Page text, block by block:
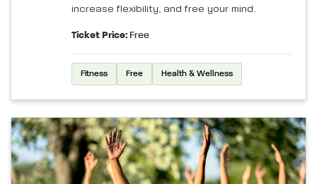
increase flexibility, and free your mind.
Ticket Price: Free
Fitness Free Health & Wellness